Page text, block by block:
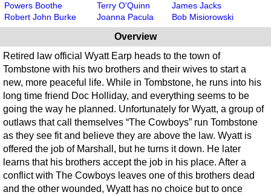
Powers Boothe
Robert John Burke
Terry O'Quinn
Joanna Pacula
James Jacks
Bob Misiorowski
Overview
Retired law official Wyatt Earp heads to the town of
Tombstone with his two brothers and their wives to start a
new, more peaceful life. While in Tombstone, he runs into his
long time friend Doc Holliday, and everything seems to be
going the way he planned. Unfortunately for Wyatt, a group of
outlaws that call themselves “The Cowboys” run Tombstone
as they see fit and believe they are above the law. Wyatt is
offered the job of Marshall, but he turns it down. He later
learns that his brothers accept the job in his place. After a
conflict with The Cowboys leaves one of this brothers dead
and the other wounded, Wyatt has no choice but to once